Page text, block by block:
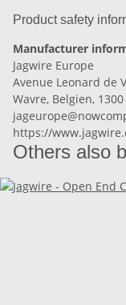
Product safety
Manufacturer
Jagwire Europe
Avenue Leonard de
Wavre, Belgien, 1300
https://
Others also